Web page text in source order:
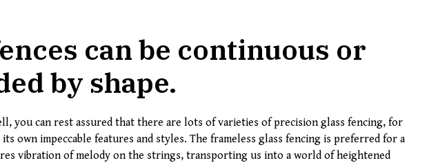
can be continuous or
by shape.
you can rest assured that there are lots of varieties of precision glass fencing, for
its own impeccable features and styles. The frameless glass fencing is preferred for a
vibration of melody on the strings, transporting us into a world of heightened